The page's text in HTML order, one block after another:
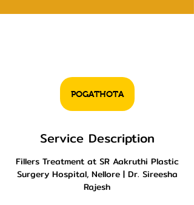
POGATHOTA
Service Description
Fillers Treatment at SR Aakruthi Plastic
Surgery Hospital, Nellore | Dr. Sireesha
Rajesh